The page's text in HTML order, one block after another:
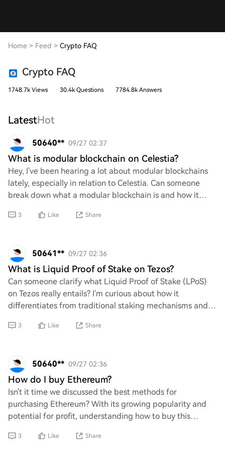
Home > Feed > Crypto FAQ
Crypto FAQ
1748.7k Views 30.4k Questions 7784.8k Answers
LatestHot
50640** 09/27 02:37
What is modular blockchain on Celestia?
Hey, I've been hearing a lot about modular blockchains
lately, especially in relation to Celestia. Can someone
break down what a modular blockchain is and how it
3 Like Share
50641** 09/27 02:36
What is Liquid Proof of Stake on Tezos?
Can someone clarify what Liquid Proof of Stake (LPoS)
on Tezos really entails? I'm curious about how it
differentiates from traditional staking mechanisms and
3 Like Share
50640** 09/27 02:36
How do I buy Ethereum?
Isn't it time we discussed the best methods for
purchasing Ethereum? With its growing popularity and
potential for profit, understanding how to buy this
3 Like Share